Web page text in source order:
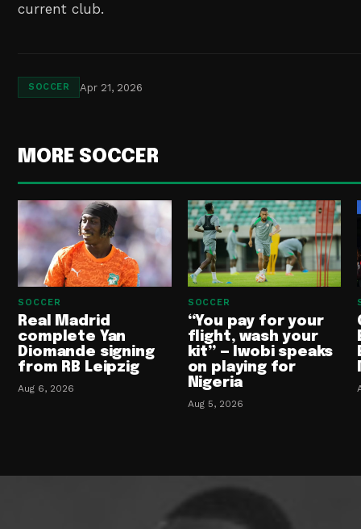
current club.
SOCCER Apr 21, 2026
MORE SOCCER
SOCCER
Real Madrid
complete Yan
Diomande signing
from RB Leipzig
Aug 6, 2026
SOCCER
“You pay for your
flight, wash your
kit” — Iwobi speaks
on playing for
Nigeria
Aug 5, 2026